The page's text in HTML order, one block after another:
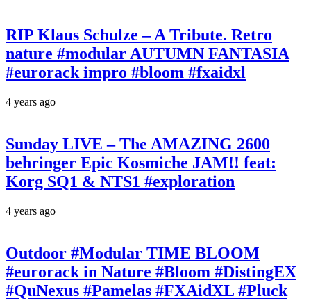
RIP Klaus Schulze – A Tribute. Retro
nature #modular AUTUMN FANTASIA
#eurorack impro #bloom #fxaidxl
4 years ago
Sunday LIVE – The AMAZING 2600
behringer Epic Kosmiche JAM!! feat:
Korg SQ1 & NTS1 #exploration
4 years ago
Outdoor #Modular TIME BLOOM
#eurorack in Nature #Bloom #DistingEX
#QuNexus #Pamelas #FXAidXL #Pluck